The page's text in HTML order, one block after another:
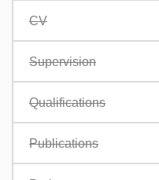
CV
Supervision
Qualifications
Publications